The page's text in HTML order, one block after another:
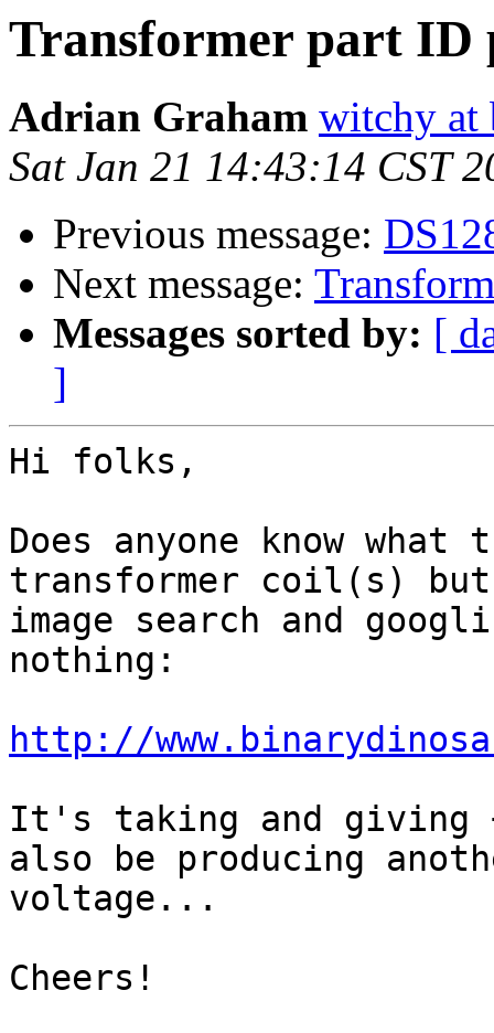
Transformer part ID
Adrian Graham witchy at
Sat Jan 21 14:43:14 CST
Previous message:
Next message:
Messages sorted by: [
]
Hi folks,
Does anyone know
transformer coil(s) but
image search and
nothing:
http://
It's taking and giving
also be producing
voltage...
Cheers!